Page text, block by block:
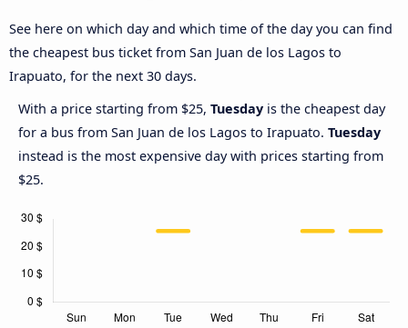
See here on which day and which time of the day you can find
the cheapest bus ticket from San Juan de los Lagos to
Irapuato, for the next 30 days.
With a price starting from $25, Tuesday is the cheapest day
for a bus from San Juan de los Lagos to Irapuato. Tuesday
instead is the most expensive day with prices starting from
$25.